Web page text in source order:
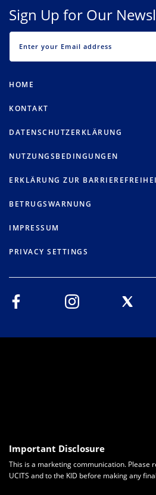
Sign Up for Our
HOME
KONTAKT
DATENSCHUTZERKLÄRUNG
NUTZUNGSBEDINGUNGEN
ERKLÄRUNG ZUR
BETRUGSWARNUNG
IMPRESSUM
PRIVACY SETTINGS
Important Disclosure
This is a marketing communication. Please
UCITS and to the KID before making any